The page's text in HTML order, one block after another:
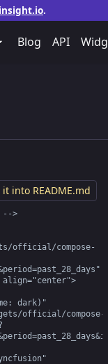
.
Blog API
-->
official/compose-
official/compose-
into README.md